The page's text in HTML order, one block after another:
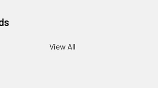
View All